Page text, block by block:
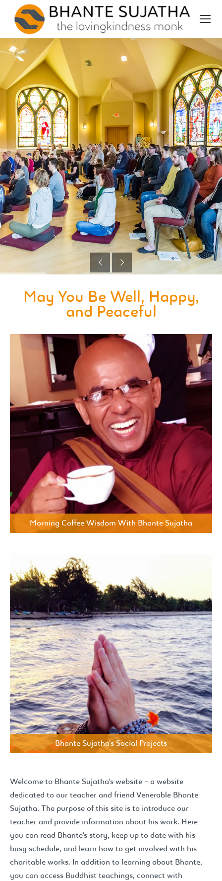
May You Be Well, Happy,
and Peaceful
Morning Coffee Wisdom With Bhante Sujatha
Bhante Sujatha's Social Projects
Welcome to Bhante Sujatha’s website – a website
dedicated to our teacher and friend Venerable Bhante
Sujatha. The purpose of this site is to introduce our
teacher and provide information about his work. Here
you can read Bhante’s story, keep up to date with his
busy schedule, and learn how to get involved with his
charitable works. In addition to learning about Bhante,
you can access Buddhist teachings, connect with